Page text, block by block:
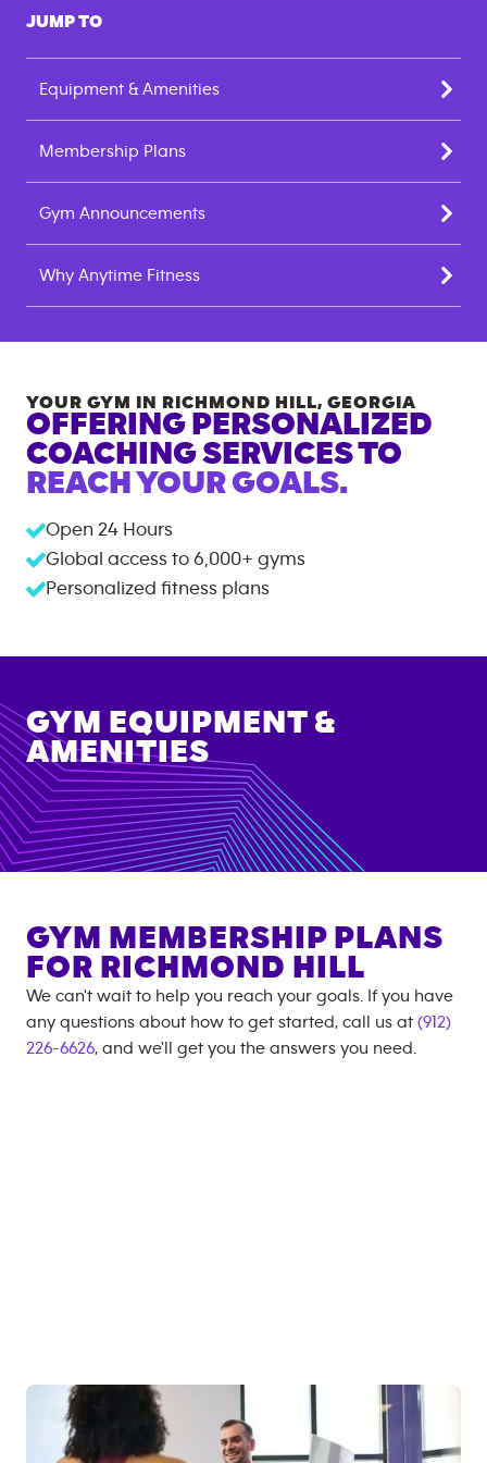
JUMP TO
Equipment & Amenities
Membership Plans
Gym Announcements
Why Anytime Fitness
YOUR GYM IN RICHMOND HILL, GEORGIA
OFFERING PERSONALIZED
COACHING SERVICES TO
REACH YOUR GOALS.
Open 24 Hours
Global access to 6,000+ gyms
Personalized fitness plans
GYM EQUIPMENT &
AMENITIES
GYM MEMBERSHIP PLANS
FOR RICHMOND HILL
We can't wait to help you reach your goals. If you have
any questions about how to get started, call us at (912)
226-6626, and we'll get you the answers you need.